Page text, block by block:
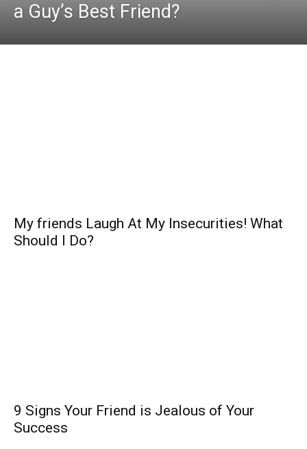
a Guy’s Best Friend?
My friends Laugh At My Insecurities! What
Should I Do?
9 Signs Your Friend is Jealous of Your
Success